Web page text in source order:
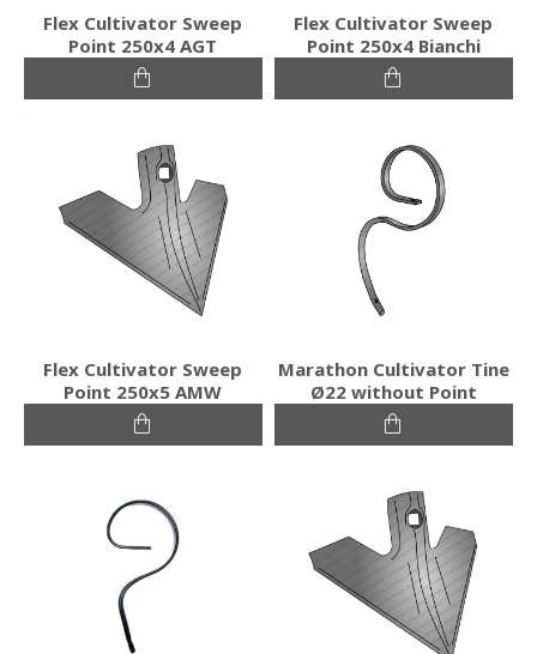
Flex Cultivator Sweep
Point 250x4 AGT
Flex Cultivator Sweep
Point 250x4 Bianchi
Flex Cultivator Sweep
Point 250x5 AMW
Marathon Cultivator Tine
Ø22 without Point